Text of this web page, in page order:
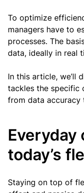
To optimize
managers have to
processes. The
data, ideally in real
In this article, we’ll
tackles the specific
from data accuracy
Everyday
today’s
Staying on top of